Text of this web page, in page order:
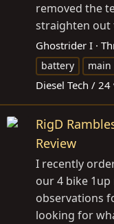
removed the
straighten out
Ghostrider I
battery
main
Diesel Tech /
RigD
Review
I recently
our 4 bike
observations
looking for